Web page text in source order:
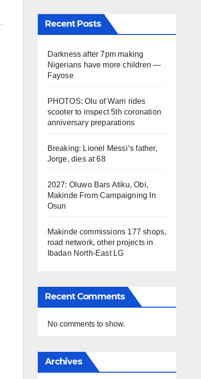
Recent Posts
Darkness after 7pm making
Nigerians have more children —
Fayose
PHOTOS: Olu of Warri rides
scooter to inspect 5th coronation
anniversary preparations
Breaking: Lionel Messi’s father,
Jorge, dies at 68
2027: Oluwo Bars Atiku, Obi,
Makinde From Campaigning In
Osun
Makinde commissions 177 shops,
road network, other projects in
Ibadan North-East LG
Recent Comments
No comments to show.
Archives